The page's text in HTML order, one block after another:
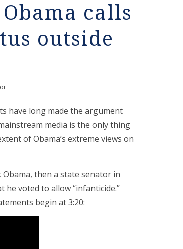
calls
outside
have long made the argument
media is the only thing
of Obama’s extreme views on
then a state senator in
voted to allow “infanticide.”
begin at 3:20: